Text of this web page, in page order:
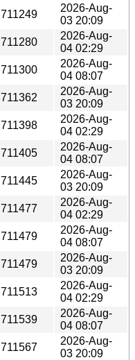
711249
2026-Aug-
03 20:09
711280
2026-Aug-
04 02:29
711300
2026-Aug-
04 08:07
711362
2026-Aug-
03 20:09
711398
2026-Aug-
04 02:29
711405
2026-Aug-
04 08:07
711445
2026-Aug-
03 20:09
711477
2026-Aug-
04 02:29
711479
2026-Aug-
04 08:07
711479
2026-Aug-
03 20:09
711513
2026-Aug-
04 02:29
711539
2026-Aug-
04 08:07
711567
2026-Aug-
03 20:09